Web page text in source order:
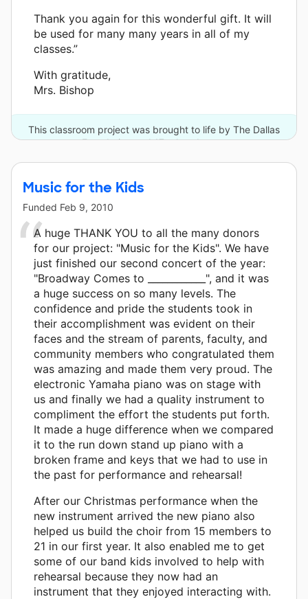
Thank you again for this wonderful gift. It will
be used for many many years in all of my
classes.”
With gratitude,
Mrs. Bishop
This classroom project was brought to life by The Dallas
Foundation and 17 other donors.
Music for the Kids
Funded Feb 9, 2010
A huge THANK YOU to all the many donors
for our project: "Music for the Kids". We have
just finished our second concert of the year:
"Broadway Comes to ____________", and it was
a huge success on so many levels. The
confidence and pride the students took in
their accomplishment was evident on their
faces and the stream of parents, faculty, and
community members who congratulated them
was amazing and made them very proud. The
electronic Yamaha piano was on stage with
us and finally we had a quality instrument to
compliment the effort the students put forth.
It made a huge difference when we compared
it to the run down stand up piano with a
broken frame and keys that we had to use in
the past for performance and rehearsal!
After our Christmas performance when the
new instrument arrived the new piano also
helped us build the choir from 15 members to
21 in our first year. It also enabled me to get
some of our band kids involved to help with
rehearsal because they now had an
instrument that they enjoyed interacting with.